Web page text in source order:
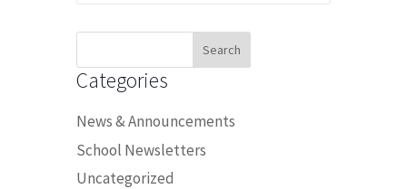
Categories
News & Announcements
School Newsletters
Uncategorized